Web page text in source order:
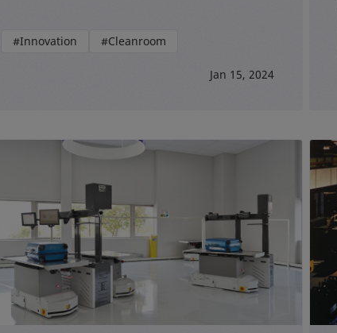
#Innovation #Cleanroom
Jan 15, 2024